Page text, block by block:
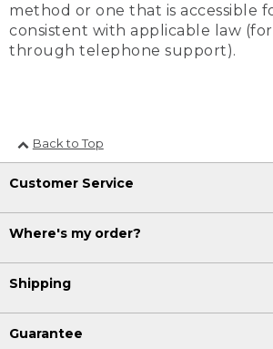
method or one that is accessible
consistent with applicable law
through telephone support).
Back to Top
Customer Service
Where's my order?
Shipping
Guarantee